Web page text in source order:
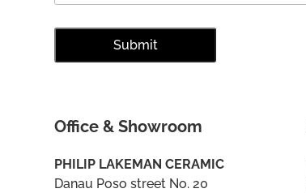
Office & Showroom
PHILIP LAKEMAN CERAMIC
Danau Poso street No. 20